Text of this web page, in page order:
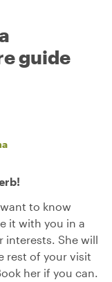
guide
to know
it with you in a
interests. She will
rest of your visit
her if you can.